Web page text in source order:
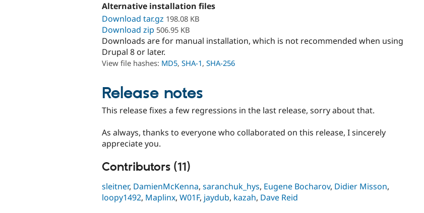
Alternative installation files
Download tar.gz 198.08 KB
Download zip 506.95 KB
Downloads are for manual installation, which is not recommended when using
Drupal 8 or later.
View file hashes: MD5, SHA-1, SHA-256
Release notes
This release fixes a few regressions in the last release, sorry about that.
As always, thanks to everyone who collaborated on this release, I sincerely
appreciate you.
Contributors (11)
sleitner, DamienMcKenna, saranchuk_hys, Eugene Bocharov, Didier Misson,
loopy1492, Maplinx, W01F, jaydub, kazah, Dave Reid